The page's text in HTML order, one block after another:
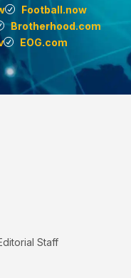
Football.now
Brotherhood.com
EOG.com
Staff